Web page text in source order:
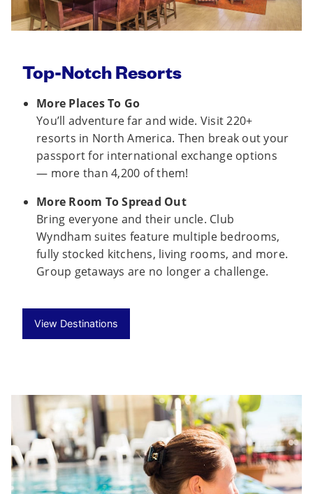
Top-Notch Resorts
More Places To Go
You’ll adventure far and wide. Visit 220+
resorts in North America. Then break out your
passport for international exchange options
— more than 4,200 of them!
More Room To Spread Out
Bring everyone and their uncle. Club
Wyndham suites feature multiple bedrooms,
fully stocked kitchens, living rooms, and more.
Group getaways are no longer a challenge.
View Destinations